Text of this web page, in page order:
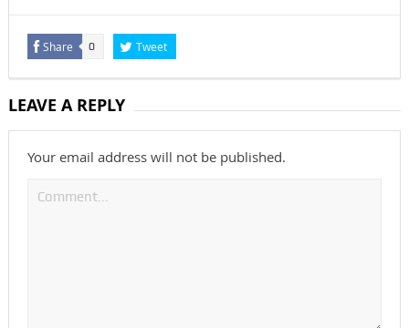
Share 0 Tweet
LEAVE A REPLY
Your email address will not be published.